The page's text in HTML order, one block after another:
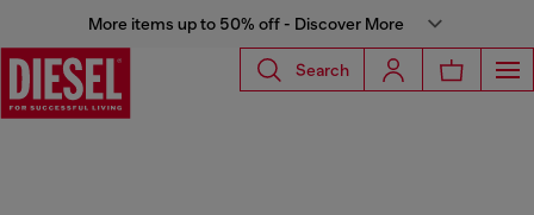
More items up to 50% off - Discover More
Search